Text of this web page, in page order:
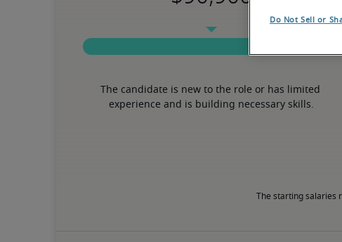
The candidate is new to the role or has limited
experience and is building necessary skills.
The starting salaries
Do Not Sell or